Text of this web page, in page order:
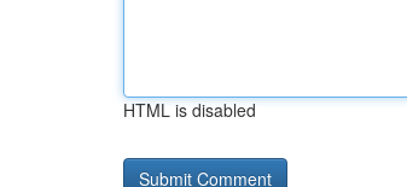
HTML is disabled